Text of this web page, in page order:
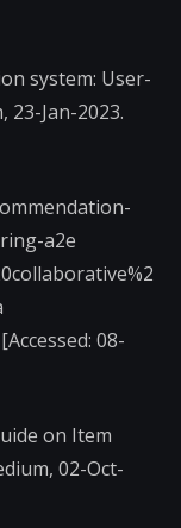
system: User-
23-Jan-2023.
a2e
08-
on Item
02-Oct-